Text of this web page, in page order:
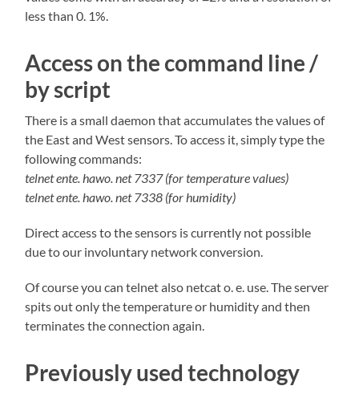
less than 0. 1%.
Access on the command line /
by script
There is a small daemon that accumulates the values of
the East and West sensors. To access it, simply type the
following commands:
telnet ente. hawo. net 7337 (for temperature values)
telnet ente. hawo. net 7338 (for humidity)
Direct access to the sensors is currently not possible
due to our involuntary network conversion.
Of course you can telnet also netcat o. e. use. The server
spits out only the temperature or humidity and then
terminates the connection again.
Previously used technology